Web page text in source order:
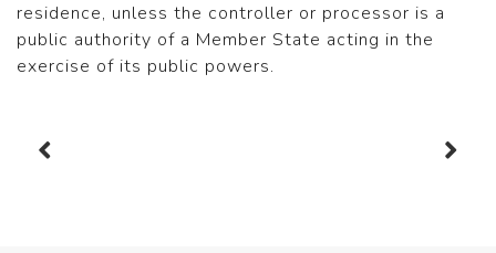
residence, unless the controller or processor is a
public authority of a Member State acting in the
exercise of its public powers.